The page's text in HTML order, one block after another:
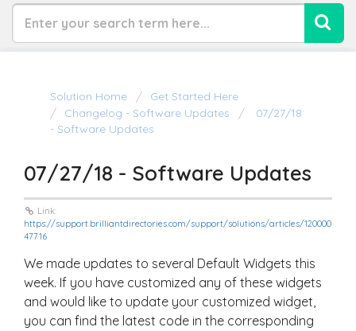
Solution Home
Get Started Here
Changelog - Software Updates
07/27/18
- Software Updates
07/27/18 - Software Updates
Link:
https://support.brilliantdirectories.com/support/solutions/articles/120000
47716
We made updates to several Default Widgets this
week. If you have customized any of these widgets
and would like to update your customized widget,
you can find the latest code in the corresponding